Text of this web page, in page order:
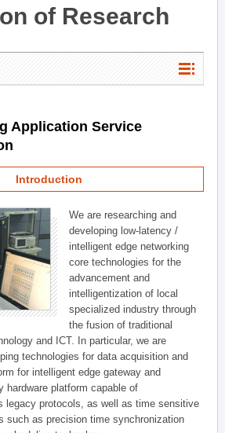
of Research
Application Service
Introduction
We are researching and
developing low-latency /
intelligent edge networking
core technologies for the
advancement and
intelligentization of local
specialized industry through
the fusion of traditional
and ICT. In particular, we are
technologies for data acquisition and
for intelligent edge gateway and
hardware platform capable of
legacy protocols, as well as time sensitive
such as precision time synchronization